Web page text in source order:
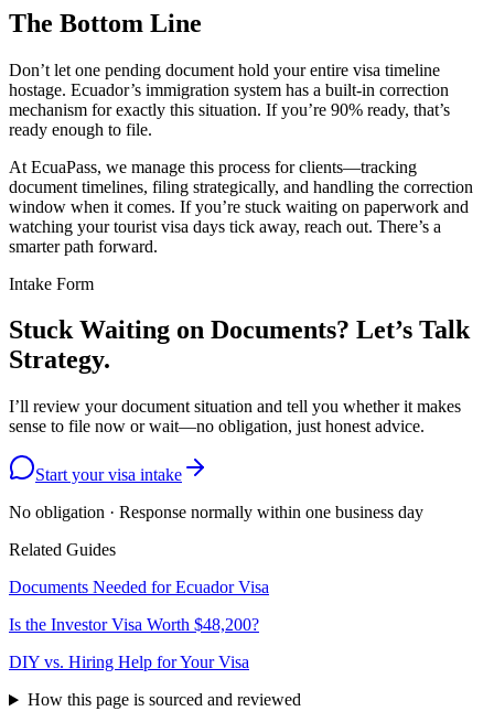
The Bottom Line
Don’t let one pending document hold your entire visa timeline
hostage. Ecuador’s immigration system has a built-in correction
mechanism for exactly this situation. If you’re 90% ready, that’s
ready enough to file.
At EcuaPass, we manage this process for clients—tracking
document timelines, filing strategically, and handling the correction
window when it comes. If you’re stuck waiting on paperwork and
watching your tourist visa days tick away, reach out. There’s a
smarter path forward.
Intake Form
Stuck Waiting on Documents? Let’s Talk
Strategy.
I’ll review your document situation and tell you whether it makes
sense to file now or wait—no obligation, just honest advice.
Start your visa intake
No obligation · Response normally within one business day
Related Guides
Documents Needed for Ecuador Visa
Is the Investor Visa Worth $48,200?
DIY vs. Hiring Help for Your Visa
How this page is sourced and reviewed